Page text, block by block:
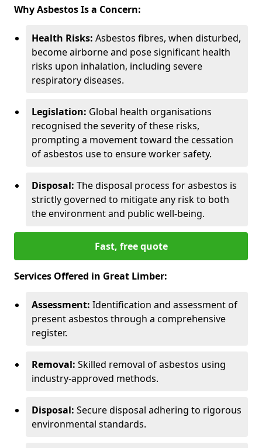
Why Asbestos Is a Concern:
Health Risks: Asbestos fibres, when disturbed,
become airborne and pose significant health
risks upon inhalation, including severe
respiratory diseases.
Legislation: Global health organisations
recognised the severity of these risks,
prompting a movement toward the cessation
of asbestos use to ensure worker safety.
Disposal: The disposal process for asbestos is
strictly governed to mitigate any risk to both
the environment and public well-being.
Fast, free quote
Services Offered in Great Limber:
Assessment: Identification and assessment of
present asbestos through a comprehensive
register.
Removal: Skilled removal of asbestos using
industry-approved methods.
Disposal: Secure disposal adhering to rigorous
environmental standards.